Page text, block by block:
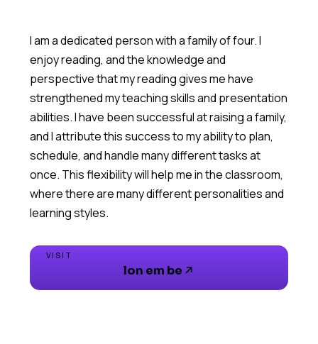
I am a dedicated person with a family of four. I
enjoy reading, and the knowledge and
perspective that my reading gives me have
strengthened my teaching skills and presentation
abilities. I have been successful at raising a family,
and I attribute this success to my ability to plan,
schedule, and handle many different tasks at
once. This flexibility will help me in the classroom,
where there are many different personalities and
VISIT
lon em be